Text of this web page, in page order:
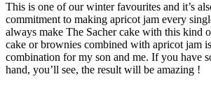
This is one of our winter favourites and it’s
commitment to making apricot jam every
always make The Sacher cake with this kind
cake or brownies combined with apricot jam
combination for my son and me. If you have
hand, you’ll see, the result will be amazing !